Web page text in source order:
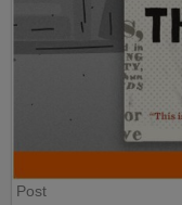
Post